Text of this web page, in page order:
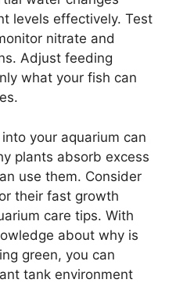
levels effectively. Test
nitrate and
Adjust feeding
what your fish can
your aquarium can
plants absorb excess
use them. Consider
their fast growth
care tips. With
about why is
green, you can
tank environment